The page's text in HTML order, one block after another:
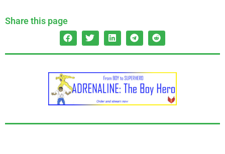
Share this page